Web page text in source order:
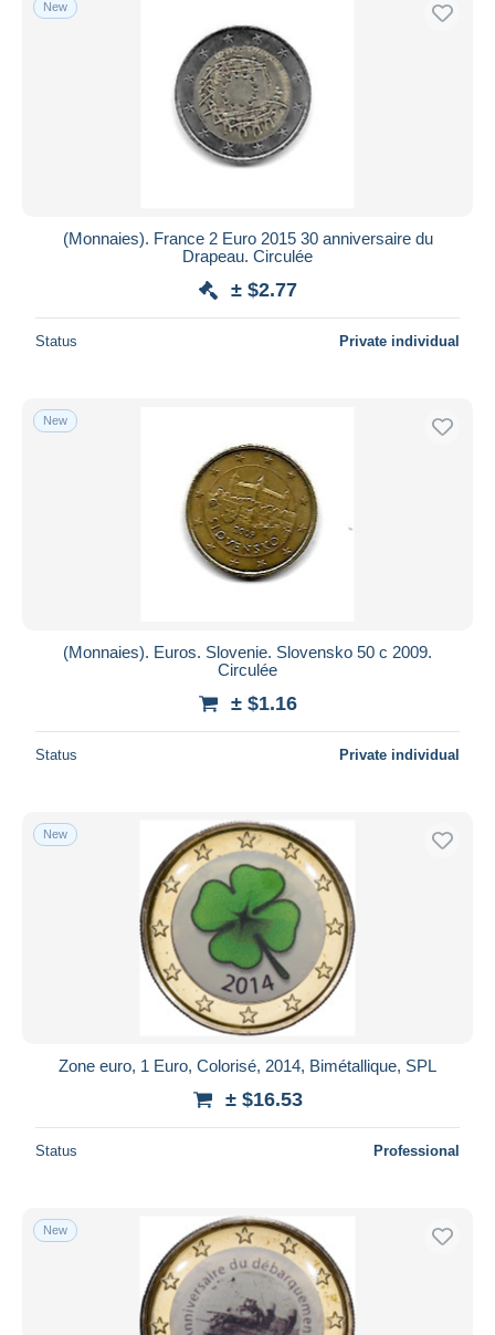
Free shipping
Payment methods
Bank transfer
iDeal
Seller's residence
Submit
New
(Monnaies). France 2 Euro 2015 30 anniversaire du
Drapeau. Circulée
± $2.77
Status Private individual
New
(Monnaies). Euros. Slovenie. Slovensko 50 c 2009.
Circulée
± $1.16
Status Private individual
New
Zone euro, 1 Euro, Colorisé, 2014, Bimétallique, SPL
± $16.53
Status Professional
New